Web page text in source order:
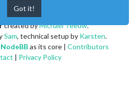
created byMichael Teeuw.
Sam, technical setup by Karsten.
NodeBBas its core | Contributors
Privacy Policy
Got it!